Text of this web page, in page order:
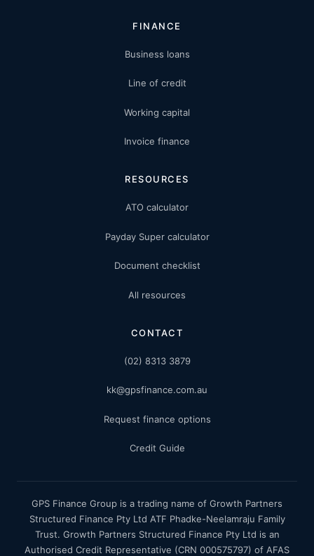
FINANCE
Business loans
Line of credit
Working capital
Invoice finance
RESOURCES
ATO calculator
Payday Super calculator
Document checklist
All resources
CONTACT
(02) 8313 3879
kk@gpsfinance.com.au
Request finance options
Credit Guide
GPS Finance Group is a trading name of Growth Partners
Structured Finance Pty Ltd ATF Phadke-Neelamraju Family
Trust. Growth Partners Structured Finance Pty Ltd is an
Authorised Credit Representative (CRN 000575797) of AFAS